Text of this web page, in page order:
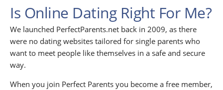
Is Online Dating Right For Me?
We launched PerfectParents.net back in 2009, as there
were no dating websites tailored for single parents who
want to meet people like themselves in a safe and secure
way.
When you join Perfect Parents you become a free member,